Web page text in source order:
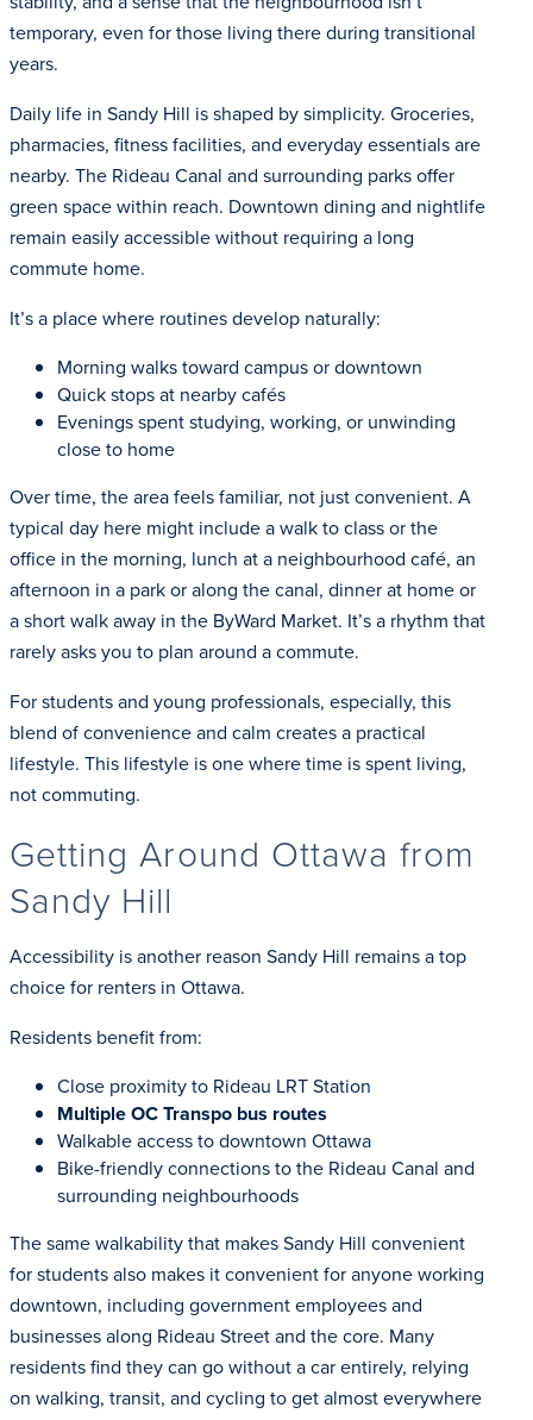
temporary, even for those living there during transitional
years.
Daily life in Sandy Hill is shaped by simplicity. Groceries,
pharmacies, fitness facilities, and everyday essentials are
nearby. The Rideau Canal and surrounding parks offer
green space within reach. Downtown dining and nightlife
remain easily accessible without requiring a long
commute home.
It’s a place where routines develop naturally:
Morning walks toward campus or downtown
Quick stops at nearby cafés
Evenings spent studying, working, or unwinding
close to home
Over time, the area feels familiar, not just convenient. A
typical day here might include a walk to class or the
office in the morning, lunch at a neighbourhood café, an
afternoon in a park or along the canal, dinner at home or
a short walk away in the ByWard Market. It’s a rhythm that
rarely asks you to plan around a commute.
For students and young professionals, especially, this
blend of convenience and calm creates a practical
lifestyle. This lifestyle is one where time is spent living,
not commuting.
Getting Around Ottawa from
Sandy Hill
Accessibility is another reason Sandy Hill remains a top
choice for renters in Ottawa.
Residents benefit from:
Close proximity to Rideau LRT Station
Multiple OC Transpo bus routes
Walkable access to downtown Ottawa
Bike-friendly connections to the Rideau Canal and
surrounding neighbourhoods
The same walkability that makes Sandy Hill convenient
for students also makes it convenient for anyone working
downtown, including government employees and
businesses along Rideau Street and the core. Many
residents find they can go without a car entirely, relying
on walking, transit, and cycling to get almost everywhere